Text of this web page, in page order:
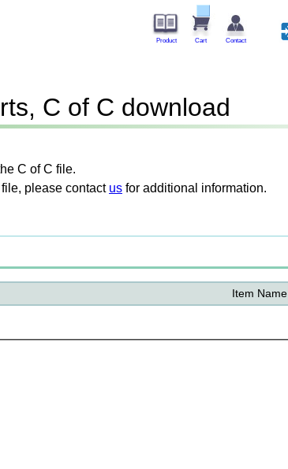
Product Cart Contact
C of C download
C of C file.
please contact us for additional information.
Item Name